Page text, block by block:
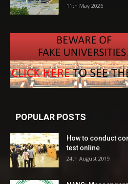
11th May 2026
POPULAR POSTS
How to conduct
test online
24th August 2019